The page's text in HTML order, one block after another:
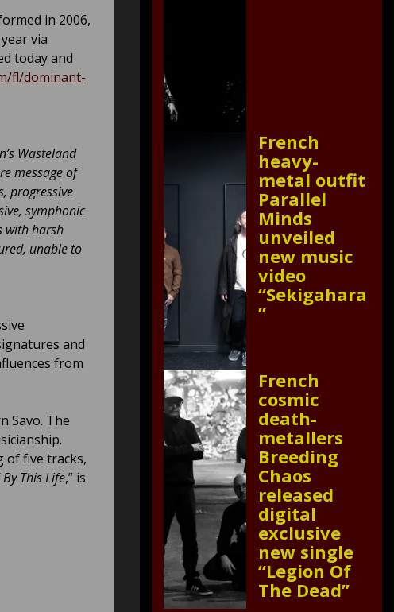
in 2006,
via
today and
fl/dominant-
Wasteland
message of
progressive
symphonic
with harsh
unable to
and
from
Savo. The
of five tracks,
This Life,” is
French
heavy-
metal outfit
Parallel
Minds
unveiled
new music
video
“Sekigahara
”
French
cosmic
death-
metallers
Breeding
Chaos
released
digital
exclusive
new single
“Legion Of
The Dead”